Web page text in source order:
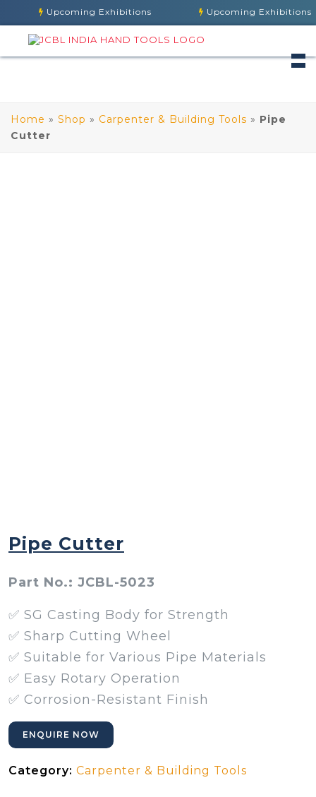
Upcoming Exhibitions Upcoming Exhibitions
Home » Shop » Carpenter & Building Tools » Pipe
Cutter
Pipe Cutter
Part No.: JCBL-5023
✅ SG Casting Body for Strength
✅ Sharp Cutting Wheel
✅ Suitable for Various Pipe Materials
✅ Easy Rotary Operation
✅ Corrosion-Resistant Finish
ENQUIRE NOW
Category: Carpenter & Building Tools